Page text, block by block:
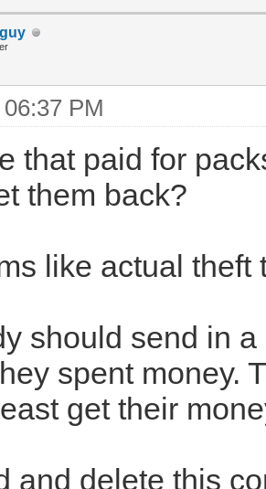
PM
that paid for
them back?
like actual theft
should send in
spent money.
get their
and delete this